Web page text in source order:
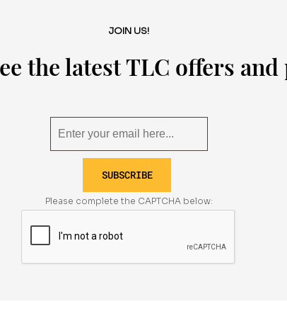
JOIN US!
the latest TLC offers
SUBSCRIBE
Please complete the CAPTCHA below: